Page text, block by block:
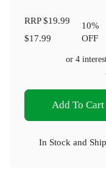
RRP$19.99
$17.99
10%
OFF
or 4
Add To Cart
In Stock and